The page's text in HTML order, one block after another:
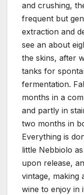
and crushing,
frequent but
extraction and
see an about
the skins, after
tanks for
fermentation.
months in a
and partly in
two months in
Everything is
little Nebbiolo
upon release,
vintage, making
wine to enjoy in